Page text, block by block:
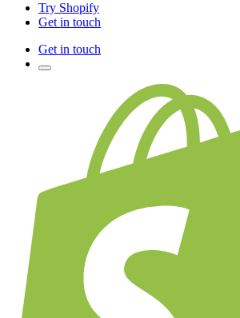
Try Shopify
Get in touch
Get in touch